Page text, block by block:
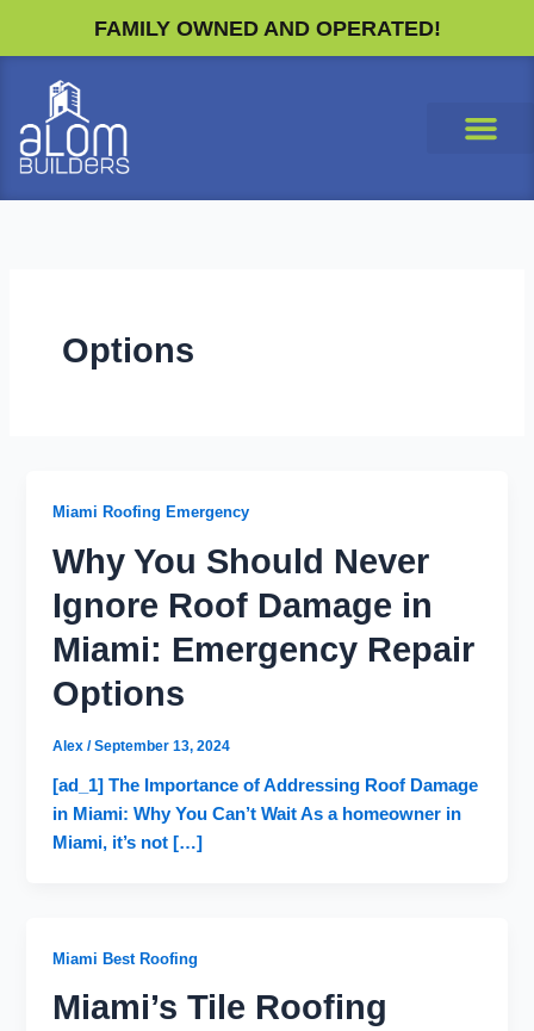
FAMILY OWNED AND OPERATED!
Options
Miami Roofing Emergency
Why You Should Never
Ignore Roof Damage in
Miami: Emergency Repair
Options
Alex/September 13, 2024
[ad_1] The Importance of Addressing Roof Damage
in Miami: Why You Can’t Wait As a homeowner in
Miami, it’s not […]
Miami Best Roofing
Miami’s Tile Roofing